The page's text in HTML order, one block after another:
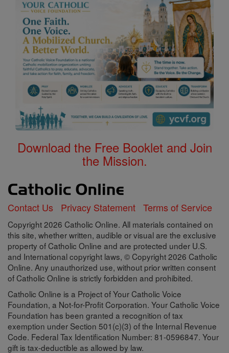
Download the Free Booklet and Join
the Mission.
Contact Us Privacy Statement Terms of Service
Copyright 2026 Catholic Online. All materials contained on
this site, whether written, audible or visual are the exclusive
property of Catholic Online and are protected under U.S.
and International copyright laws, © Copyright 2026 Catholic
Online. Any unauthorized use, without prior written consent
of Catholic Online is strictly forbidden and prohibited.
Catholic Online is a Project of Your Catholic Voice
Foundation, a Not-for-Profit Corporation. Your Catholic Voice
Foundation has been granted a recognition of tax
exemption under Section 501(c)(3) of the Internal Revenue
Code. Federal Tax Identification Number: 81-0596847. Your
gift is tax-deductible as allowed by law.